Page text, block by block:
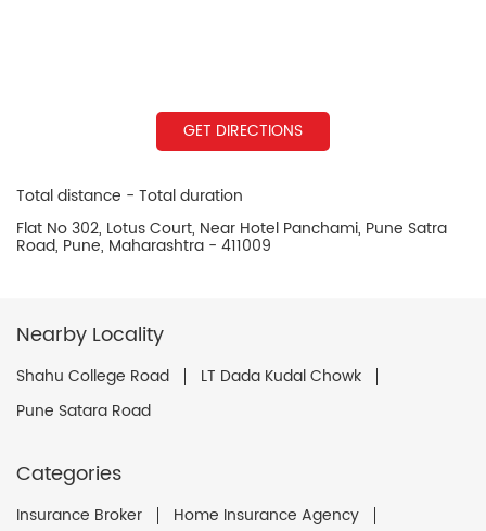
GET DIRECTIONS
Total distance - Total duration
Flat No 302, Lotus Court, Near Hotel Panchami, Pune Satra
Road, Pune, Maharashtra - 411009
Nearby Locality
Shahu College Road
LT Dada Kudal Chowk
Pune Satara Road
Categories
Insurance Broker
Home Insurance Agency